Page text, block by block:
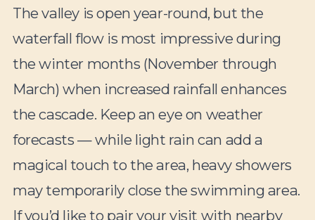
The valley is open year-round, but the
waterfall flow is most impressive during
the winter months (November through
March) when increased rainfall enhances
the cascade. Keep an eye on weather
forecasts — while light rain can add a
magical touch to the area, heavy showers
may temporarily close the swimming area.
If you’d like to pair your visit with nearby